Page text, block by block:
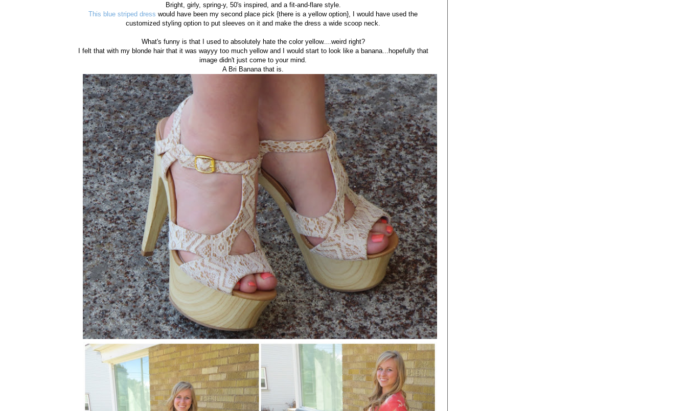
Bright, girly, spring-y, 50's inspired, and a fit-and-flare style.
This blue striped dress would have been my second place pick {there is a yellow option}, I would have used the
customized styling option to put sleeves on it and make the dress a wide scoop neck.
What's funny is that I used to absolutely hate the color yellow....weird right?
I felt that with my blonde hair that it was wayyy too much yellow and I would start to look like a banana...hopefully that
image didn't just come to your mind.
A Bri Banana that is.